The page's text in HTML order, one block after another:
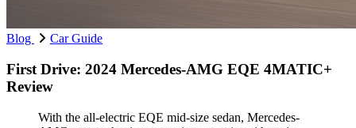
Blog Car Guide
First Drive: 2024 Mercedes-AMG EQE 4MATIC+
Review
With the all-electric EQE mid-size sedan, Mercedes-